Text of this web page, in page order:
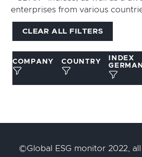
enterprises from various
CLEAR ALL FILTERS
COMPANY COUNTRY
INDEX
©Global ESG monitor 2022,